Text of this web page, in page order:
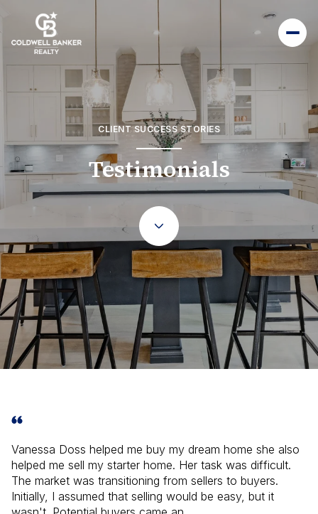
CLIENT SUCCESS STORIES
Testimonials
Vanessa Doss helped me buy my dream home she also
helped me sell my starter home. Her task was difficult.
The market was transitioning from sellers to buyers.
Initially, I assumed that selling would be easy, but it